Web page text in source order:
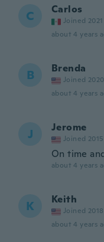
C Carlos
Joined 2021
about 4 years
B Brenda
Joined 2020
about 4 years
J Jerome
Joined 2015
On time
about 4 years
K Keith
Joined 2018
about 4 years